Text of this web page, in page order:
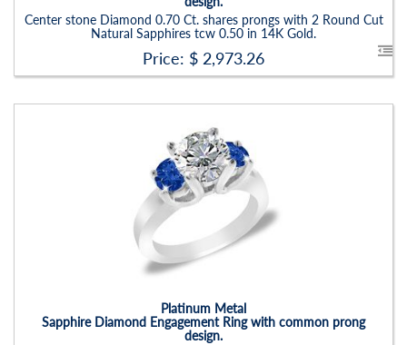
Center stone Diamond 0.70 Ct. shares prongs with 2 Round Cut
Natural Sapphires tcw 0.50 in 14K Gold.
Price: $ 2,973.26
Platinum Metal
Sapphire Diamond Engagement Ring with common prong
design.